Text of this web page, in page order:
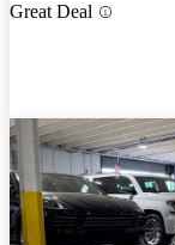
Great Deal